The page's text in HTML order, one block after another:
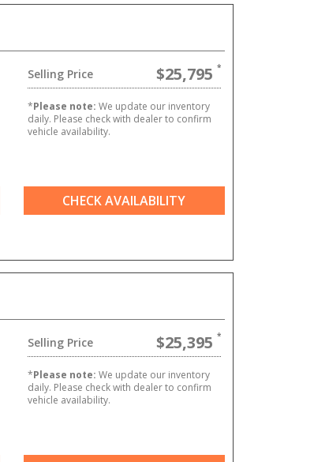
Selling Price $25,795
*Please note: We update our inventory
daily. Please check with dealer to confirm
vehicle availability.
CHECK AVAILABILITY
Selling Price $25,395
*Please note: We update our inventory
daily. Please check with dealer to confirm
vehicle availability.